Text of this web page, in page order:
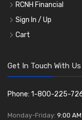
RCNH Financial
Sign In / Up
Cart
Get In Touch With Us
Phone: 1-800-225-
Monday-Friday: 9:00